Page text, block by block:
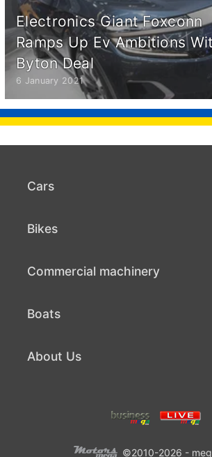
Electronics Giant Foxconn
Ramps Up Ev Ambitions
Byton Deal
6 January 2021
Cars
Bikes
Commercial machinery
Boats
About Us
©2010-2026 -